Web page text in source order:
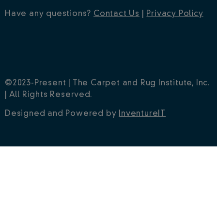
Have any questions? Contact Us Privacy Policy
©2023-Present | The Carpet and Rug Institute, Inc.
| All Rights Reserved.
Designed and Powered by InventureIT